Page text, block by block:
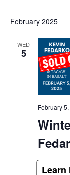
February 2025
WED
5
February